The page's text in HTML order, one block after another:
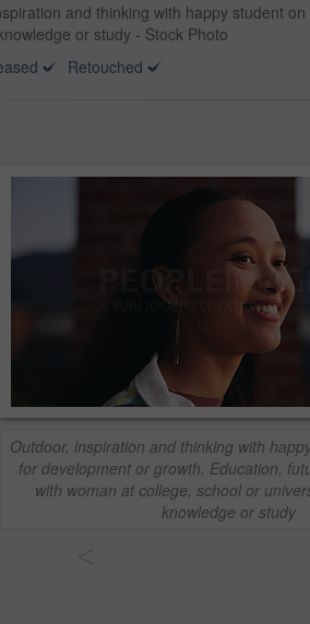
and thinking with happy student
or study - Stock Photo
Retouched
Outdoor, inspiration and thinking with
for development or growth. Education,
with woman at college, school or
knowledge or study